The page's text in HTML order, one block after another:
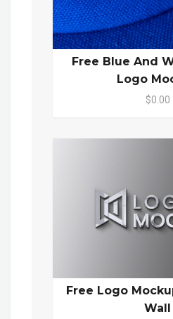
Free Blue And
Logo
$0.00
Free Logo
Wall